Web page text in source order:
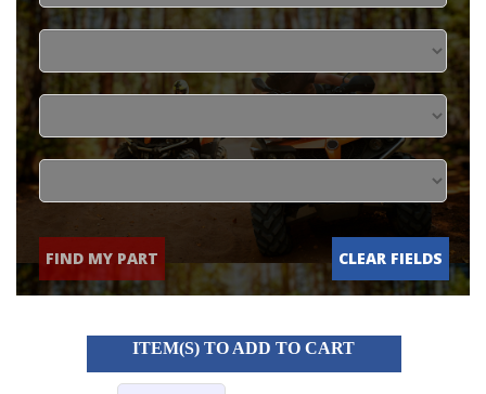
FIND MY PART CLEAR FIELDS
ITEM(S) TO ADD TO CART